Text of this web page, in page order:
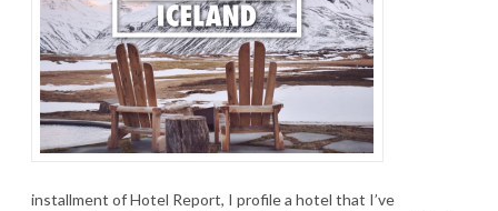
installment of Hotel Report, I profile a hotel that I’ve